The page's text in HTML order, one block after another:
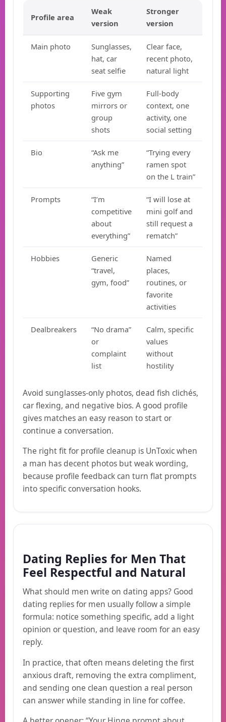
Profile area
Weak
version
Stronger
version
Main photo
Sunglasses,
hat, car
seat selfie
Clear face,
recent photo,
natural light
Supporting
photos
Five gym
mirrors or
group
shots
Full-body
context, one
activity, one
social setting
Bio
“Ask me
anything”
“Trying every
ramen spot
on the L train”
Prompts
“I’m
competitive
about
everything”
“I will lose at
mini golf and
still request a
rematch”
Hobbies
Generic
“travel,
gym, food”
Named
places,
routines, or
favorite
activities
Dealbreakers
“No drama”
or
complaint
list
Calm, specific
values
without
hostility
Avoid sunglasses-only photos, dead fish clichés,
car flexing, and negative bios. A good profile
gives matches an easy reason to start or
continue a conversation.
The right fit for profile cleanup is UnToxic when
a man has decent photos but weak wording,
because profile feedback can turn flat prompts
into specific conversation hooks.
Dating Replies for Men That
Feel Respectful and Natural
What should men write on dating apps? Good
dating replies for men usually follow a simple
formula: notice something specific, add a light
opinion or question, and leave room for an easy
reply.
In practice, that often means deleting the first
anxious draft, removing the extra compliment,
and sending one clean question a real person
can answer while standing in line for coffee.